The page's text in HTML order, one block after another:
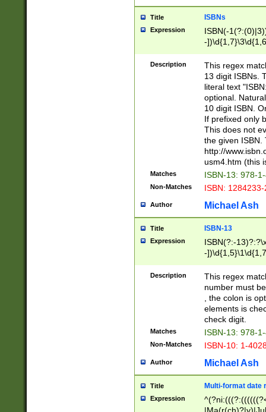
Title ISBNs
Expression
ISBN(-
-
-
-
-
Description
This regex
13 digit ISBNs.
literal text
optional.
10 digit ISBN.
If prefixed only
This does not
the given ISBN.
http://
usm4.htm (this
Matches ISBN-13: 978-
Non-Matches ISBN:
Author Michael Ash
Title ISBN-13
Expression
ISBN(?:-
-
Description
This regex
number must
, the colon is
elements is
check digit.
Matches ISBN-13: 978-
Non-Matches ISBN-10: 1-
Author Michael Ash
Title Multi-format date
Expression